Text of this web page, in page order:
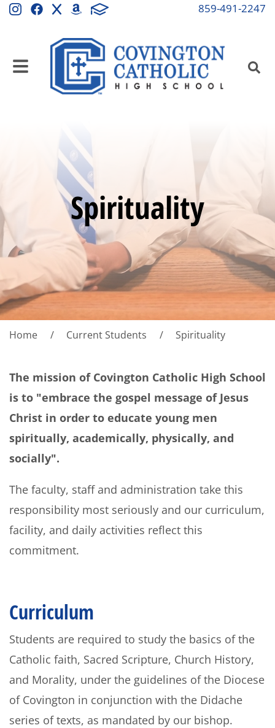
859-491-2247
Spirituality
Home Current Students Spirituality
The mission of Covington Catholic High School
is to "embrace the gospel message of Jesus
Christ in order to educate young men
spiritually, academically, physically, and
socially".
The faculty, staff and administration take this
responsibility most seriously and our curriculum,
facility, and daily activities reflect this
commitment.
Curriculum
Students are required to study the basics of the
Catholic faith, Sacred Scripture, Church History,
and Morality, under the guidelines of the Diocese
of Covington in conjunction with the Didache
series of texts, as mandated by our bishop.